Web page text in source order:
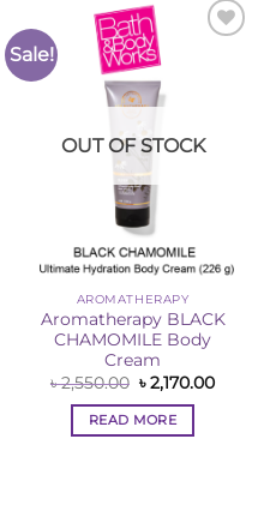
Sale!
OUT OF STOCK
AROMATHERAPY
Aromatherapy BLACK
CHAMOMILE Body
Cream
৳2,550.00 Original
price
was:
৳ 2,550.00.
৳2,170.00
READ MORE